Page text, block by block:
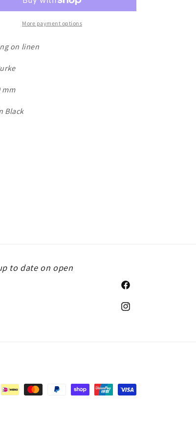
More payment options
on linen
mm
Black
to date on open
Facebook
Instagram